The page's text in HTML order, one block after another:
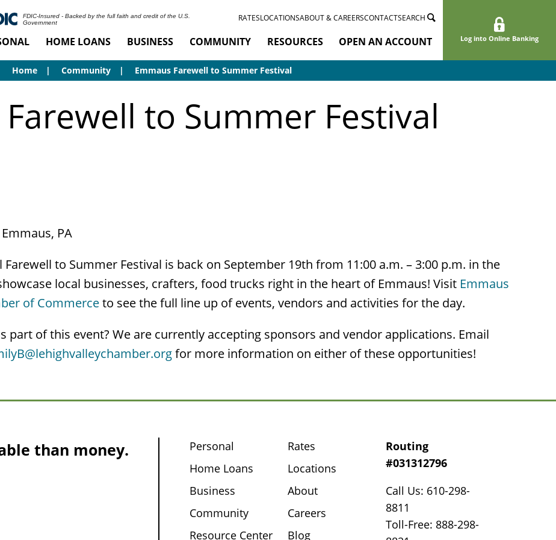
Log into Online Banking
FDIC-Insured - Backed by the full faith and credit of the U.S.
Government
RATESLOCATIONSABOUT & CAREERSCONTACTSEARCH
HOME LOANS BUSINESS COMMUNITY RESOURCES OPEN AN ACCOUNT
Home Community Emmaus Farewell to Summer Festival
to Summer Festival
PA
to Summer Festival is back on September 19th from 11:00 a.m. – 3:00 p.m. in the
local businesses, crafters, food trucks right in the heart of Emmaus! Visit Emmaus
of Commerceto see the full line up of events, vendors and activities for the day.
part of this event? We are currently accepting sponsors and vendor applications. Email
for more information on either of these opportunities!
than money.
Personal
Home Loans
Business
Community
Resource Center
Rates
Locations
About
Careers
Blog
Routing
#031312796
Call Us: 610-298-
8811
Toll-Free: 888-298-